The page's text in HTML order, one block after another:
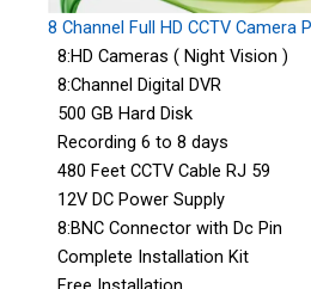
8 Channel Full HD CCTV Camera
8:HD Cameras ( Night Vision )
8:Channel Digital DVR
500 GB Hard Disk
Recording 6 to 8 days
480 Feet CCTV Cable RJ 59
12V DC Power Supply
8:BNC Connector with Dc Pin
Complete Installation Kit